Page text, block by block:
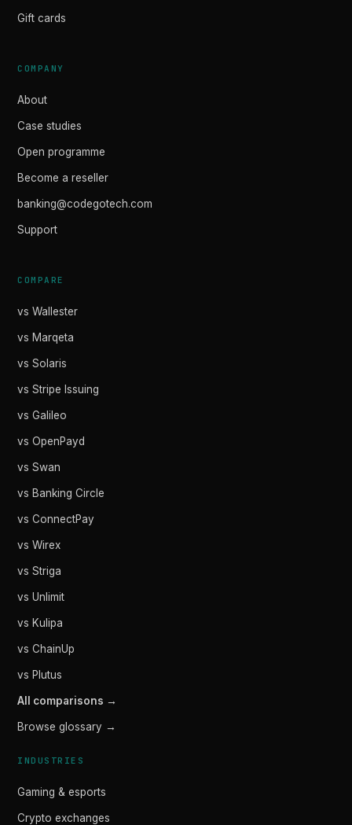
Gift cards
COMPANY
About
Case studies
Open programme
Become a reseller
banking@codegotech.com
Support
COMPARE
vs Wallester
vs Marqeta
vs Solaris
vs Stripe Issuing
vs Galileo
vs OpenPayd
vs Swan
vs Banking Circle
vs ConnectPay
vs Wirex
vs Striga
vs Unlimit
vs Kulipa
vs ChainUp
vs Plutus
All comparisons →
Browse glossary →
INDUSTRIES
Gaming & esports
Crypto exchanges